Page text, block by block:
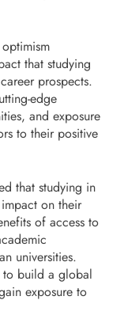
that studying
prospects.
edge
and exposure
to their positive
that studying in
on their
of access to
universities.
to build a global
exposure to